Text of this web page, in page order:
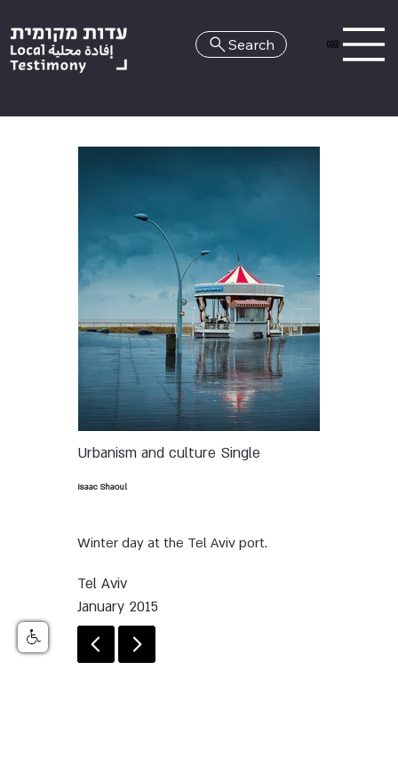
HE
Search
Urbanism and culture Single
Isaac Shaoul
Winter day at the Tel Aviv port.
Tel Aviv
January 2015